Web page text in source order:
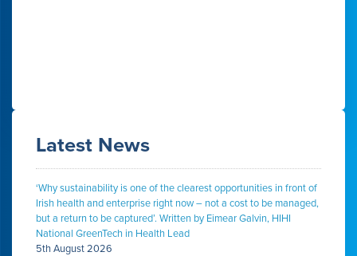
Latest News
‘Why sustainability is one of the clearest opportunities in front of
Irish health and enterprise right now – not a cost to be managed,
but a return to be captured’. Written by Eimear Galvin, HIHI
National GreenTech in Health Lead
5th August 2026